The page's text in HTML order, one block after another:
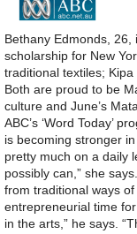
Bethany Edmonds,
scholarship for New
traditional textiles;
Both are proud to be
culture and June’s
ABC’s ‘Word Today’
is becoming stronger
pretty much on a daily
possibly can,” she
from traditional ways
entrepreneurial time
in the arts,” he says.